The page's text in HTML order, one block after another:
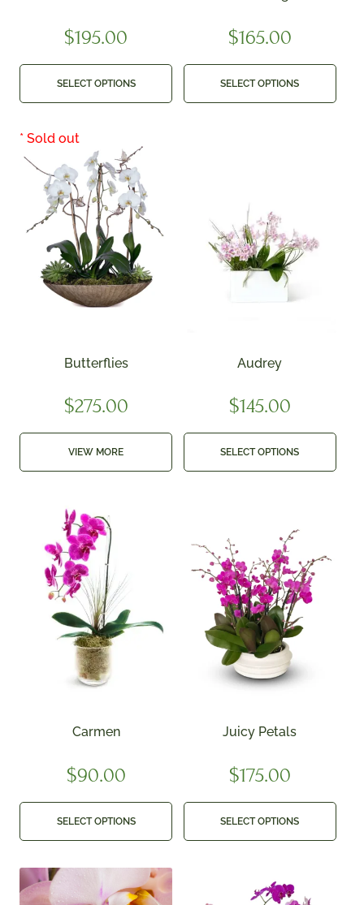
$195.00
SELECT OPTIONS
$165.00
SELECT OPTIONS
Butterflies
$275.00
VIEW MORE
Audrey
$145.00
SELECT OPTIONS
Carmen
$90.00
SELECT OPTIONS
Juicy Petals
$175.00
SELECT OPTIONS